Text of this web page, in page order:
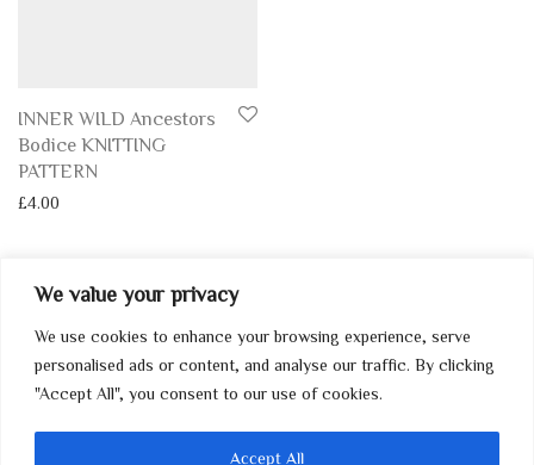
We value your privacy
We use cookies to enhance your browsing experience, serve
personalised ads or content, and analyse our traffic. By clicking
"Accept All", you consent to our use of cookies.
Accept All
INNER WILD Ancestors
Bodice KNITTING
PATTERN
£4.00
My Account
Home